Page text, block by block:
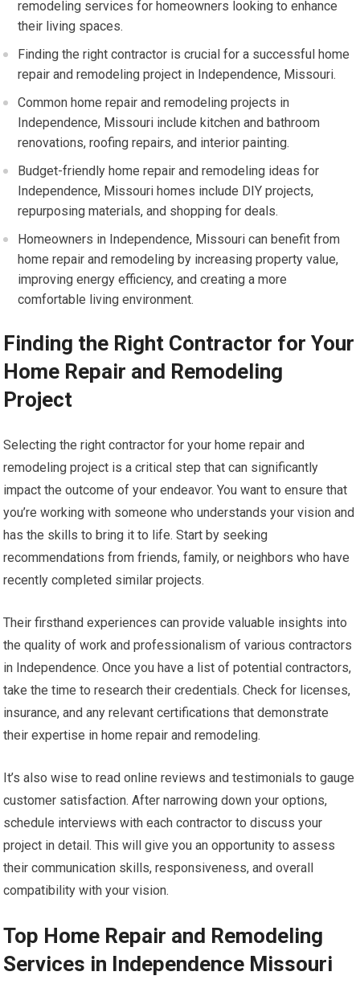
remodeling services for homeowners looking to enhance
their living spaces.
Finding the right contractor is crucial for a successful home
repair and remodeling project in Independence, Missouri.
Common home repair and remodeling projects in
Independence, Missouri include kitchen and bathroom
renovations, roofing repairs, and interior painting.
Budget-friendly home repair and remodeling ideas for
Independence, Missouri homes include DIY projects,
repurposing materials, and shopping for deals.
Homeowners in Independence, Missouri can benefit from
home repair and remodeling by increasing property value,
improving energy efficiency, and creating a more
comfortable living environment.
Finding the Right Contractor for Your
Home Repair and Remodeling
Project
Selecting the right contractor for your home repair and
remodeling project is a critical step that can significantly
impact the outcome of your endeavor. You want to ensure that
you’re working with someone who understands your vision and
has the skills to bring it to life. Start by seeking
recommendations from friends, family, or neighbors who have
recently completed similar projects.
Their firsthand experiences can provide valuable insights into
the quality of work and professionalism of various contractors
in Independence. Once you have a list of potential contractors,
take the time to research their credentials. Check for licenses,
insurance, and any relevant certifications that demonstrate
their expertise in home repair and remodeling.
It’s also wise to read online reviews and testimonials to gauge
customer satisfaction. After narrowing down your options,
schedule interviews with each contractor to discuss your
project in detail. This will give you an opportunity to assess
their communication skills, responsiveness, and overall
compatibility with your vision.
Top Home Repair and Remodeling
Services in Independence Missouri